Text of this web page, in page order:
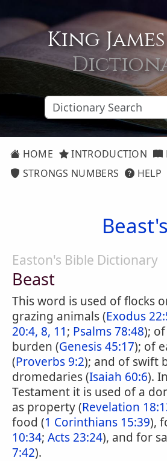
King
HOME INTRODUCTION
STRONGS NUMBERS
HELP
Beast's
Easton's Bible Dictionary
Beast
This word is used of flocks
grazing animals (Exodus
20:4, 8, 11; Psalms 78:48);
burden (Genesis 45:17); of
(Proverbs 9:2); and of swift
dromedaries (Isaiah 60:6).
Testament it is used of a
as property (Revelation
food (1 Corinthians 15:39),
10:34; Acts 23:24), and for
7:42).